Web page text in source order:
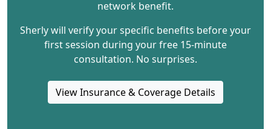
network benefit.
Sherly will verify your specific benefits before your
first session during your free 15-minute
consultation. No surprises.
View Insurance & Coverage Details